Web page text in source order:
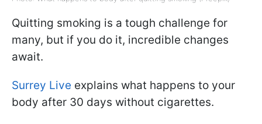
Quitting smoking is a tough challenge for
many, but if you do it, incredible changes
await.
Surrey Live explains what happens to your
body after 30 days without cigarettes.